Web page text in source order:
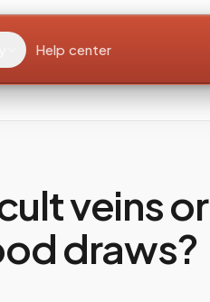
Help center
veins
draws?